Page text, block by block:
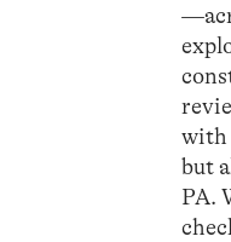
with
but
PA.